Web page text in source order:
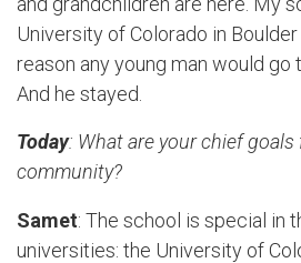
University of Colorado in
reason any young man would go
And he stayed.
Today: What are your chief
community?
Samet: The school is special in
universities: the University of